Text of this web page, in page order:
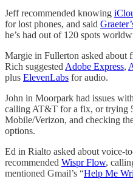
Jeff recommended knowing
for lost phones, and said
he’s had out of 120 spots
Margie in Fullerton asked about
Rich suggested Adobe Express,
plus ElevenLabs for audio.
John in Moorpark had issues
calling AT&T for a fix, or trying
Mobile/Verizon, and checking
options.
Ed in Rialto asked about voice-
recommended Wispr Flow,
mentioned Gmail’s “Help Me